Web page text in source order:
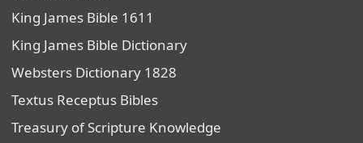
King James Bible 1611
King James Bible Dictionary
Websters Dictionary 1828
Textus Receptus Bibles
Treasury of Scripture Knowledge